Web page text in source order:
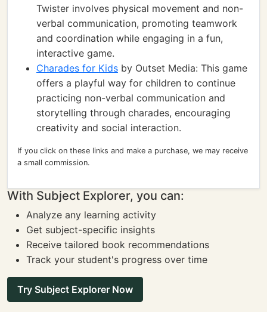
Twister involves physical movement and non-
verbal communication, promoting teamwork
and coordination while engaging in a fun,
interactive game.
Charades for Kids by Outset Media: This game
offers a playful way for children to continue
practicing non-verbal communication and
storytelling through charades, encouraging
creativity and social interaction.
If you click on these links and make a purchase, we may receive
a small commission.
With Subject Explorer, you can:
Analyze any learning activity
Get subject-specific insights
Receive tailored book recommendations
Track your student's progress over time
Try Subject Explorer Now